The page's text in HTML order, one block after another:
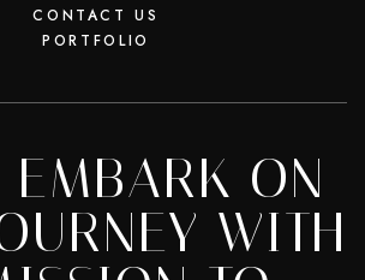
CONTACT US
PORTFOLIO
EMBARK ON
WITH